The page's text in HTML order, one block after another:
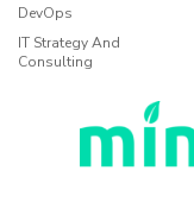
DevOps
IT Strategy And
Consulting